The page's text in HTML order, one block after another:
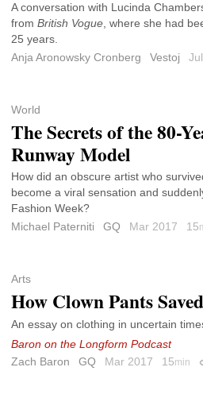
A conversation with Lucinda
from British Vogue, where she had
25 years.
Anja Aronowsky Cronberg
Vestoj
World
The Secrets of the 80-
Runway Model
How did an obscure artist who
become a viral sensation and
Fashion Week?
Michael Paterniti
GQ Mar 2017 15
Arts
How Clown Pants
An essay on clothing in uncertain
Baron on the Longform Podcast
Zach Baron
GQ Mar 2017 15min